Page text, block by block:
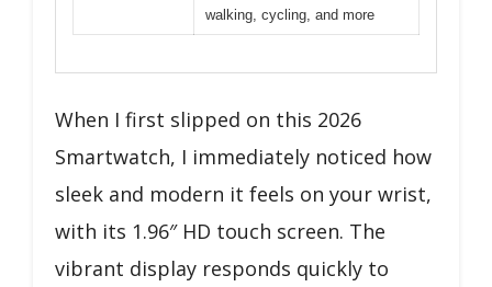
walking, cycling, and more
When I first slipped on this 2026
Smartwatch, I immediately noticed how
sleek and modern it feels on your wrist,
with its 1.96″ HD touch screen. The
vibrant display responds quickly to